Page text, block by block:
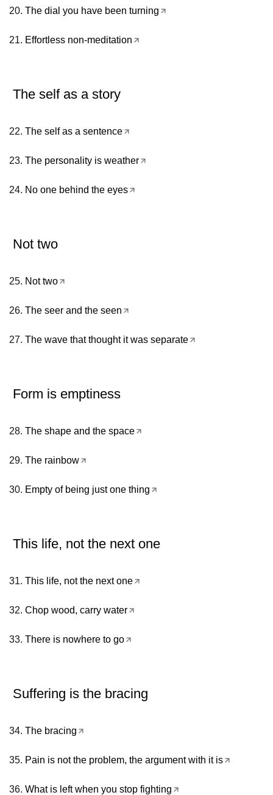
The dial you have been turning
Effortless non-meditation
The self as a story
The self as a sentence
The personality is weather
No one behind the eyes
Not two
Not two
The seer and the seen
The wave that thought it was separate
Form is emptiness
The shape and the space
The rainbow
Empty of being just one thing
This life, not the next one
This life, not the next one
Chop wood, carry water
There is nowhere to go
Suffering is the bracing
The bracing
Pain is not the problem, the argument with it is
What is left when you stop fighting